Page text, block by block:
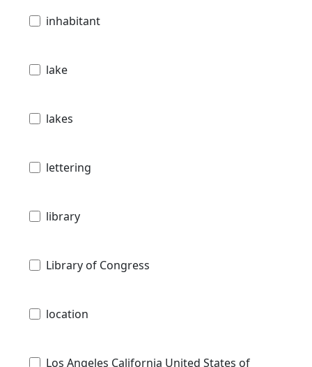
inhabitant
lake
lakes
lettering
library
Library of Congress
location
Los Angeles California United States of